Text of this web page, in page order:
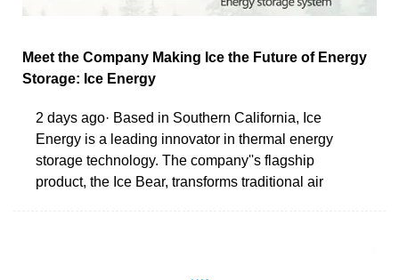
Meet the Company Making Ice the Future of Energy
Storage: Ice Energy
2 days ago· Based in Southern California, Ice
Energy is a leading innovator in thermal energy
storage technology. The company''s flagship
product, the Ice Bear, transforms traditional air